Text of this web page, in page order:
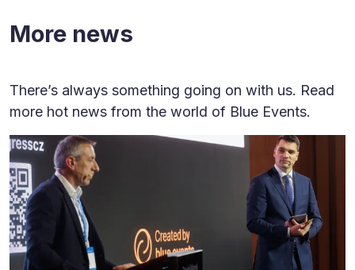
More news
There’s always something going on with us. Read
more hot news from the world of Blue Events.